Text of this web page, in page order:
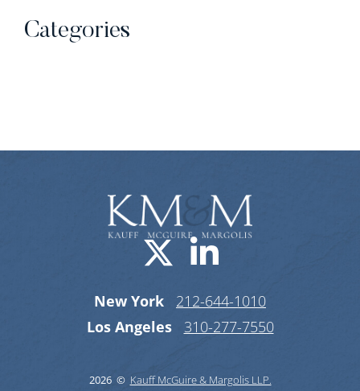
Categories
Visit us on
Visit us
New York
212-644-1010
Los Angeles
310-277-7550
2026 © Kauff McGuire & Margolis LLP.